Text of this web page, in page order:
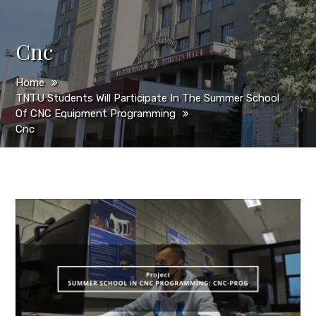
Cnc
Home
TNTU Students Will Participate In The Summer School
Of CNC Equipment Programming
Cnc